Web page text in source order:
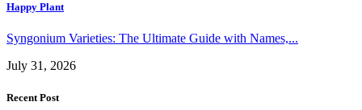
Happy Plant
Syngonium Varieties: The Ultimate Guide with Names,...
July 31, 2026
Recent Post